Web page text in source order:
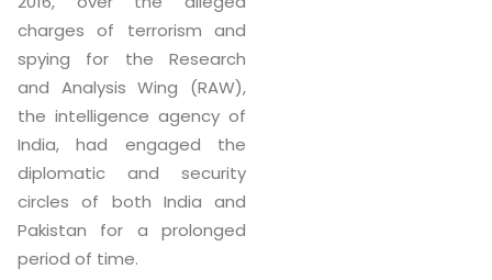
charges of terrorism and
spying for the Research
and Analysis Wing (RAW),
the intelligence agency of
India, had engaged the
diplomatic and security
circles of both India and
Pakistan for a prolonged
period of time.